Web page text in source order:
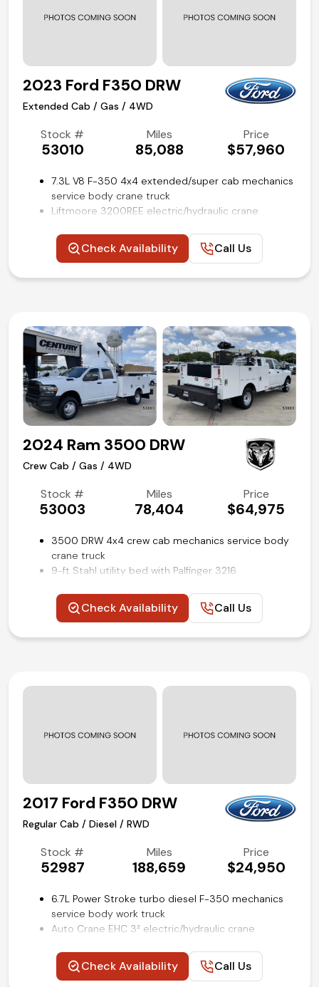
Rear view backup camera
2023 Ford F350 DRW
Extended Cab / Gas / 4WD
Stock #
53010
Miles
85,088
Price
$57,960
7.3L V8 F-350 4x4 extended/super cab mechanics
service body crane truck
Liftmoore 3200REE electric/hydraulic crane
Platform running boards
Rear view camera
Power windows, locks, and mirrors
Air conditioning and tilt
Competitive in house financing available!
Check Availability Call Us
2024 Ram 3500 DRW
Crew Cab / Gas / 4WD
Stock #
53003
Miles
78,404
Price
$64,975
3500 DRW 4x4 crew cab mechanics service body
crane truck
9-ft Stahl utility bed with Palfinger 3216
Workbench rear bumper with outriggers
Power windows, locks and mirrors
Manual shift-on-the-fly 4WD
Check Availability Call Us
2017 Ford F350 DRW
Regular Cab / Diesel / RWD
Stock #
52987
Miles
188,659
Price
$24,950
6.7L Power Stroke turbo diesel F-350 mechanics
service body work truck
Auto Crane EHC 3² electric/hydraulic crane
XL Value package
4.10 ratio limited slip axle
Check Availability Call Us